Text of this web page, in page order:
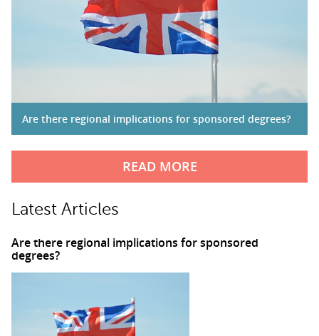
Are there regional implications for sponsored degrees?
READ MORE
Latest Articles
Are there regional implications for sponsored
degrees?